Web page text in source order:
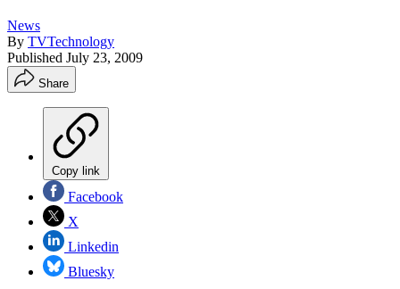
News
By TVTechnology
Published July 23, 2009
Share
Copy link
Facebook
X
Linkedin
Bluesky